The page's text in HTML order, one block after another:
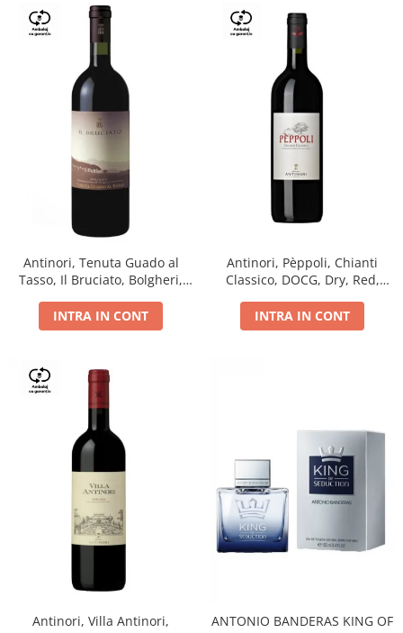
Antinori, Tenuta Guado al
Tasso, Il Bruciato, Bolgheri,
INTRA IN CONT
Antinori, Pèppoli, Chianti
Classico, DOCG, Dry, Red,
INTRA IN CONT
Antinori, Villa Antinori,
ANTONIO BANDERAS KING OF